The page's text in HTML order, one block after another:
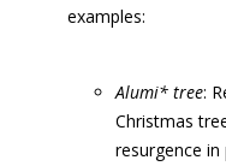
examples:
Alumi* tree:
Christmas
resurgence